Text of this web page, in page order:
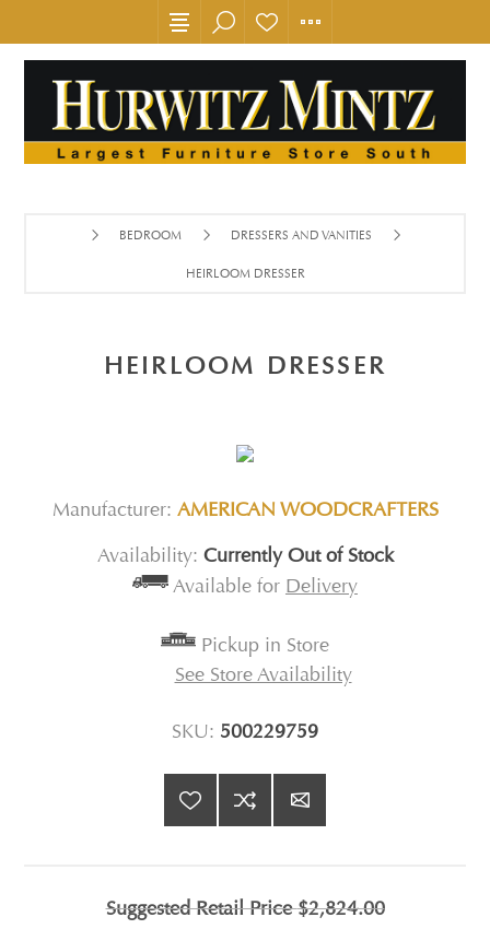
BEDROOM DRESSERS AND VANITIES
HEIRLOOM DRESSER
HEIRLOOM DRESSER
Manufacturer: AMERICAN WOODCRAFTERS
Availability: Currently Out of Stock
Available for Delivery
Pickup in Store
See Store Availability
SKU: 500229759
Suggested Retail Price$2,824.00